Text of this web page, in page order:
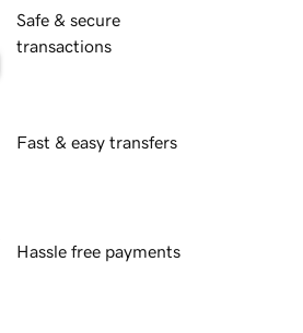
Safe & secure
transactions
Fast & easy transfers
Hassle free payments